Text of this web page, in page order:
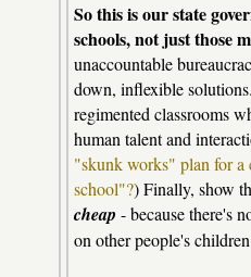
So this is our state
schools, not just those
unaccountable
down, inflexible
regimented classrooms
human talent and
"skunk works" plan for a
school"?) Finally, show
cheap - because there's
on other people's